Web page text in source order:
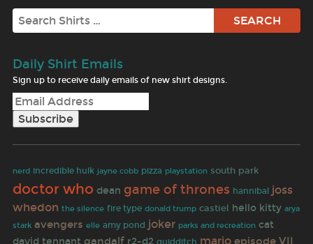
Search
Daily Shirt Emails
Sign up to receive daily emails of new shirt designs.
nerd incredible hulk jayne cobb pizza playstation south park
doctor who dean game of thrones hannibal
joss
whedon the silence fire type donald trump castiel hello kitty arya
stark avengers elle amy pond joker parks and recreation cat
david tennant gandalf r2-d2 quidditch mario episode VII